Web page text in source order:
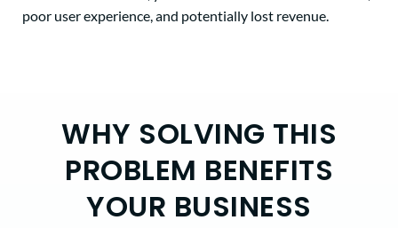
poor user experience, and potentially lost revenue.
WHY SOLVING THIS
PROBLEM BENEFITS
YOUR BUSINESS